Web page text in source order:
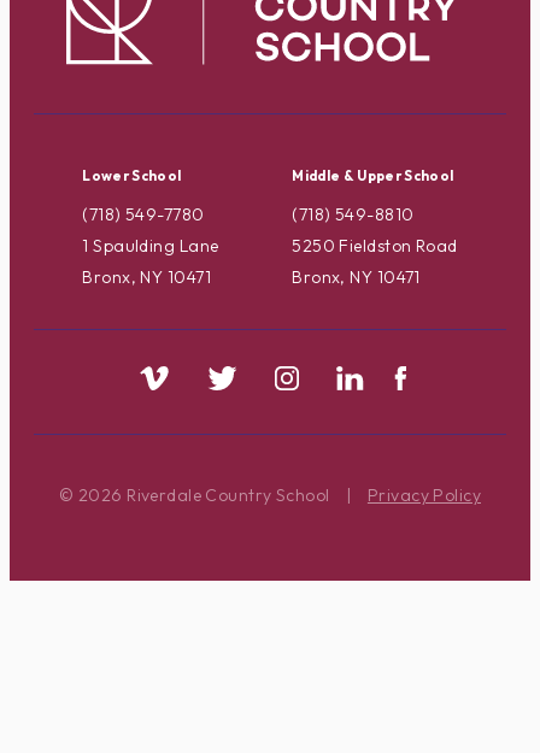
Lower School
(718) 549-7780
1 Spaulding Lane
Bronx, NY 10471
Middle & Upper School
(718) 549-8810
5250 Fieldston Road
Bronx, NY 10471
© 2026 Riverdale Country School | Privacy Policy